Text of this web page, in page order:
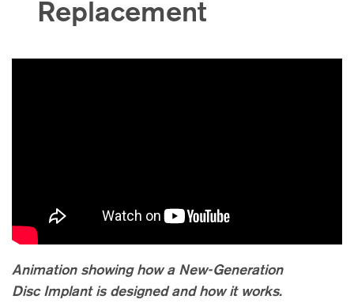
Replacement
Animation showing how a New-Generation
Disc Implant is designed and how it works.